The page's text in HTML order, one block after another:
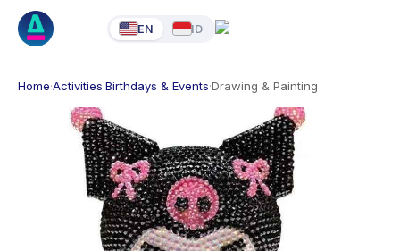
EN ID
Home·Activities·Birthdays & Events·Drawing & Painting